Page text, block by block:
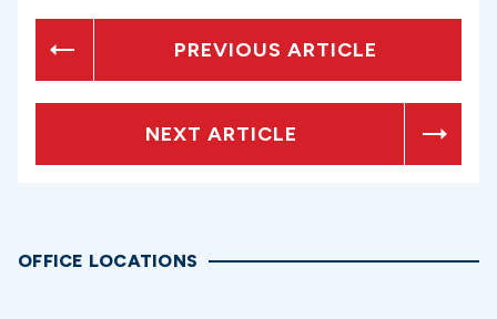
PREVIOUS ARTICLE
NEXT ARTICLE
OFFICE LOCATIONS